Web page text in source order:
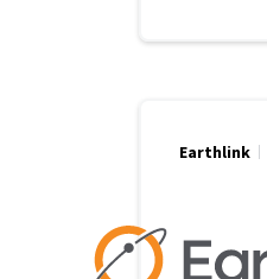
Earthlink